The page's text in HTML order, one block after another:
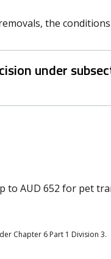
the
under
to AUD 652 for pet
Chapter 6 Part 1 Division 3.